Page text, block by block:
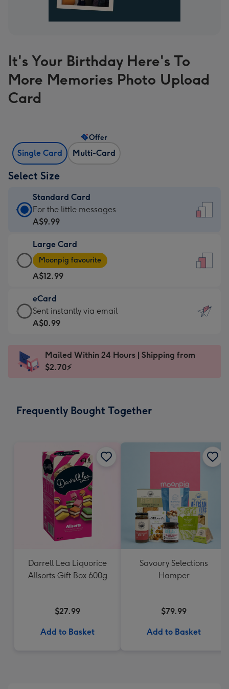
It's Your Birthday Here's To
More Memories Photo Upload
Card
Single Card Multi-Card
Offer
Select Size
Standard Card
Standard
Card
A$9.99
-
For
the
little
messages
-
x
185
For the little messages
A$9.99
Large Card
Large
Card
-
A$12.99
-
Moonpig
favourite
Dimensions:
205
Moonpig favourite
A$12.99
eCard
eCard
-
Sent
instantly
Sent instantly via email
A$0.99
Mailed Within 24 Hours | Shipping from
$2.70⚡
Frequently Bought Together
Darrell Lea Liquorice
Allsorts Gift Box 600g
$27.99
Add to Basket
Savoury Selections
Hamper
$79.99
Add to Basket